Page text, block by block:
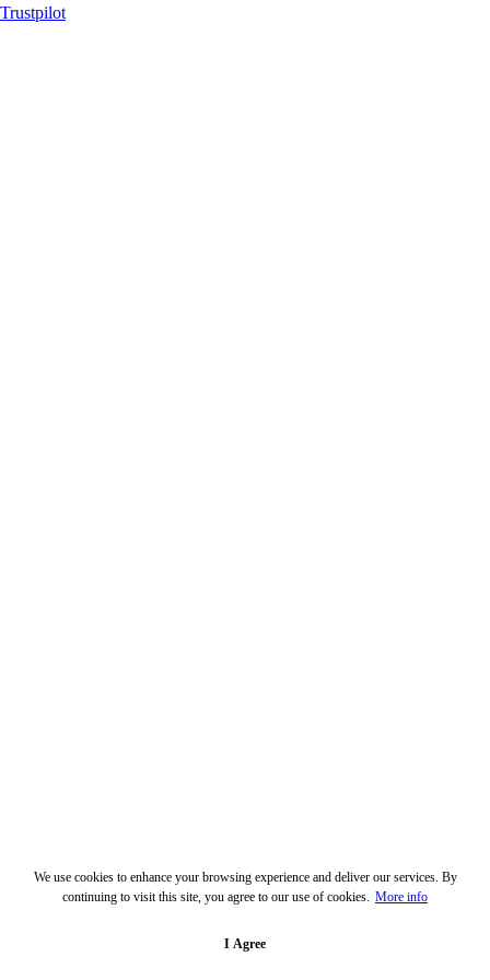
We use cookies to enhance your browsing experience and deliver our services. By
continuing to visit this site, you agree to our use of cookies. More info
I Agree
Trustpilot